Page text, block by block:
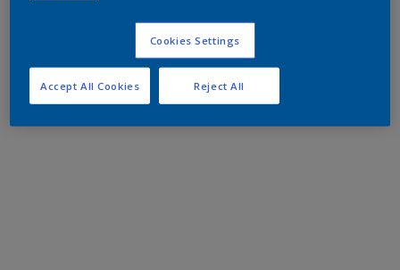
Cookies Settings
Reject All
Accept All Cookies